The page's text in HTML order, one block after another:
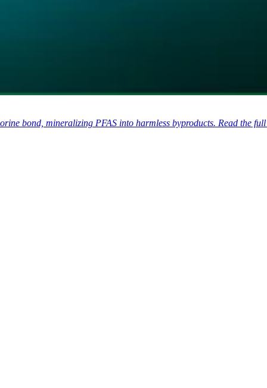
bond, mineralizing PFAS into harmless byproducts. Read the